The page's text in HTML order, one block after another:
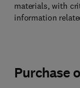
materials, with
information
Purchase